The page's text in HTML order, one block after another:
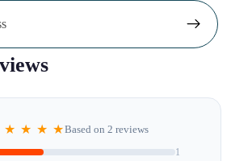
★ ★ ★ ★Based on 2 reviews
1